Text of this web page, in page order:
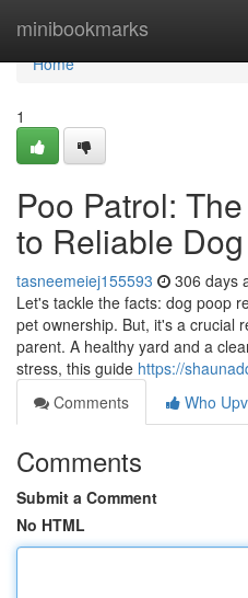
minibookmarks
Home
Home
1
Poo Patrol:
to Reliable
tasneemeiej155593 306 days
Let's tackle the facts: dog poop
pet ownership. But, it's a crucial
parent. A healthy yard and a
stress, this guide https://
Comments
Who
Comments
Submit a Comment
No HTML